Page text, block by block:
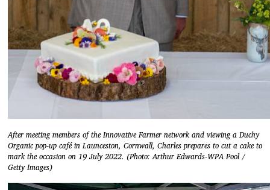
After meeting members of the Innovative Farmer network and viewing a Duchy
Organic pop-up café in Launceston, Cornwall, Charles prepares to cut a cake to
mark the occasion on 19 July 2022. (Photo: Arthur Edwards-WPA Pool /
Getty Images)